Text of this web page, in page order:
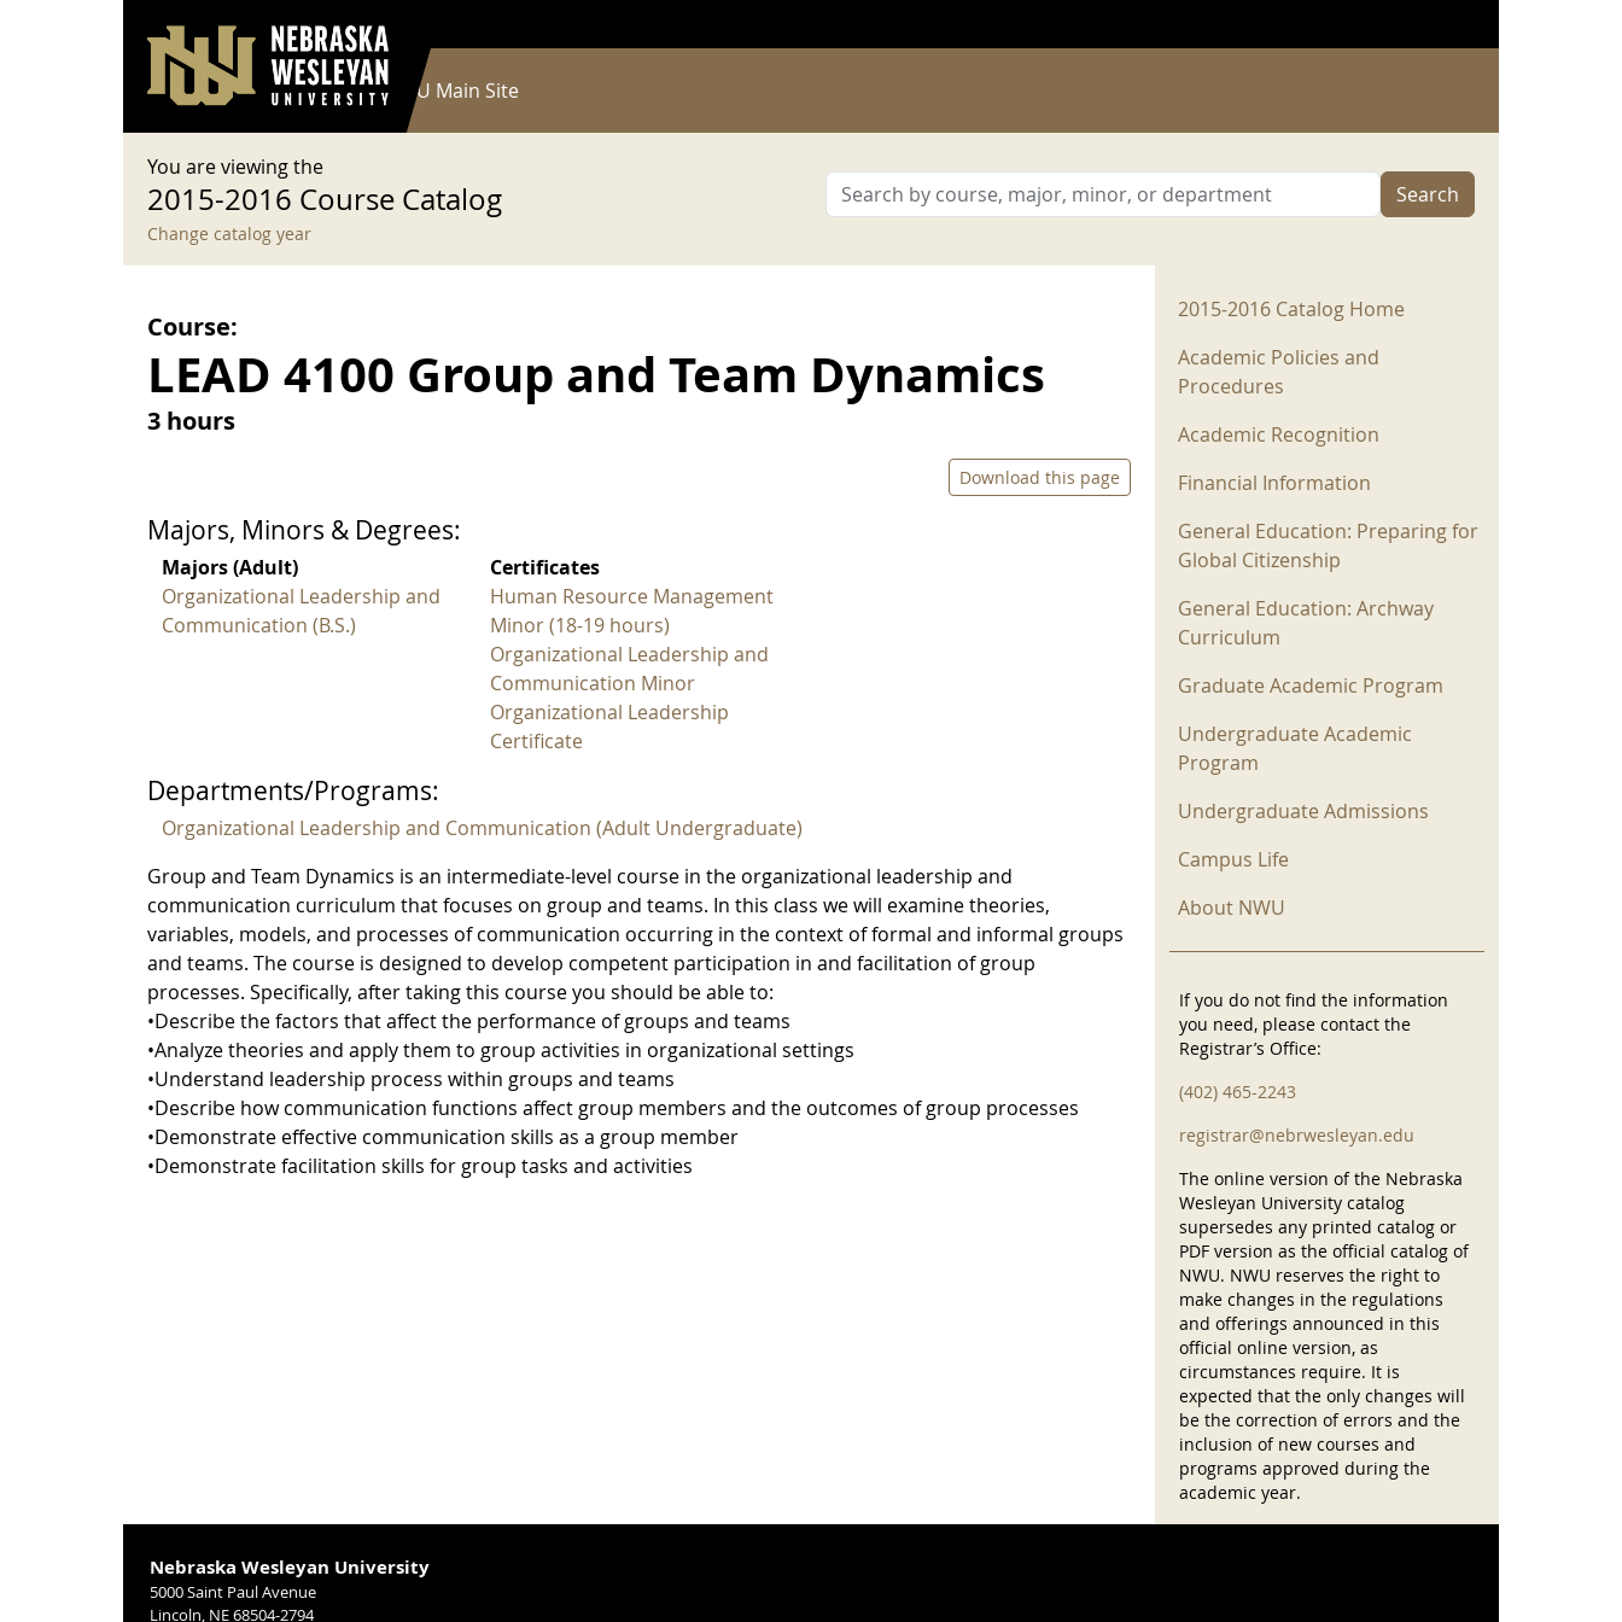
User account menu
Log in
Main navigation
Current Catalog NWU Main Site
You are viewing the
2015-2016 Course Catalog
Change catalog year
Search
Course:
LEAD 4100 Group and Team Dynamics
3 hours
Download this page
Majors, Minors & Degrees:
Majors (Adult)
Organizational Leadership and
Communication (B.S.)
Certificates
Human Resource Management
Minor (18-19 hours)
Organizational Leadership and
Communication Minor
Organizational Leadership
Certificate
Departments/Programs:
Organizational Leadership and Communication (Adult Undergraduate)
Group and Team Dynamics is an intermediate-level course in the organizational leadership and
communication curriculum that focuses on group and teams. In this class we will examine theories,
variables, models, and processes of communication occurring in the context of formal and informal groups
and teams. The course is designed to develop competent participation in and facilitation of group
processes. Specifically, after taking this course you should be able to:
•Describe the factors that affect the performance of groups and teams
•Analyze theories and apply them to group activities in organizational settings
•Understand leadership process within groups and teams
•Describe how communication functions affect group members and the outcomes of group processes
•Demonstrate effective communication skills as a group member
•Demonstrate facilitation skills for group tasks and activities
2015-2016 Menu
2015-2016 Catalog Home
Academic Policies and
Procedures
Academic Recognition
Financial Information
General Education: Preparing for
Global Citizenship
General Education: Archway
Curriculum
Graduate Academic Program
Undergraduate Academic
Program
Undergraduate Admissions
Campus Life
About NWU
If you do not find the information
you need, please contact the
Registrar’s Office:
(402) 465-2243
registrar@nebrwesleyan.edu
The online version of the Nebraska
Wesleyan University catalog
supersedes any printed catalog or
PDF version as the official catalog of
NWU. NWU reserves the right to
make changes in the regulations
and offerings announced in this
official online version, as
circumstances require. It is
expected that the only changes will
be the correction of errors and the
inclusion of new courses and
programs approved during the
academic year.
Nebraska Wesleyan University
5000 Saint Paul Avenue
Lincoln, NE 68504-2794